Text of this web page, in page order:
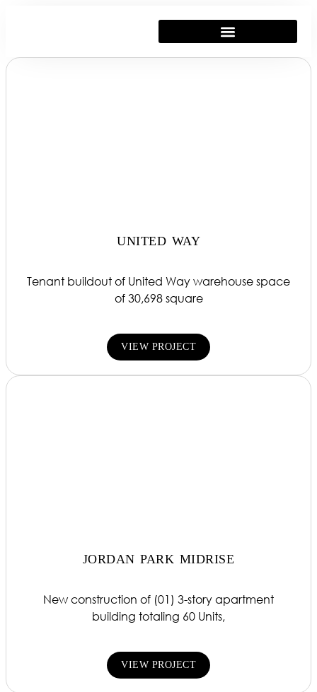
UNITED WAY
Tenant buildout of United Way warehouse space
of 30,698 square
VIEW PROJECT
JORDAN PARK MIDRISE
New construction of (01) 3-story apartment
building totaling 60 Units,
VIEW PROJECT